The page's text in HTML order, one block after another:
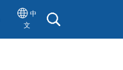
中
文